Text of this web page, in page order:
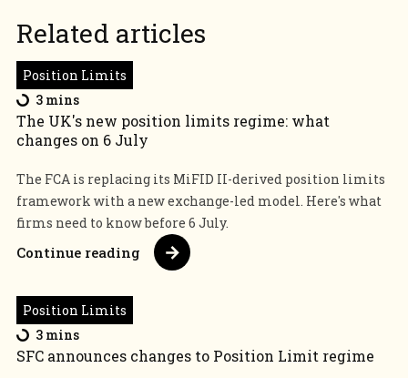
Related articles
Position Limits
3 mins
The UK's new position limits regime: what
changes on 6 July
The FCA is replacing its MiFID II-derived position limits
framework with a new exchange-led model. Here's what
firms need to know before 6 July.
Continue reading
Position Limits
3 mins
SFC announces changes to Position Limit regime